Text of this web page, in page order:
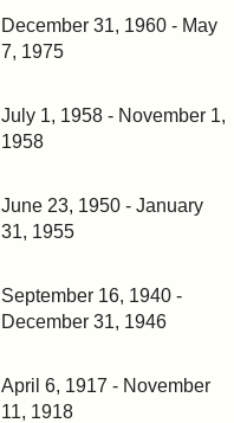
December 31, 1960 - May
7, 1975
July 1, 1958 - November 1,
1958
June 23, 1950 - January
31, 1955
September 16, 1940 -
December 31, 1946
April 6, 1917 - November
11, 1918